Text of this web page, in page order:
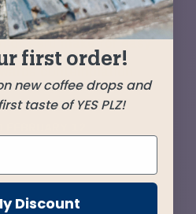
farms in the Cajamarca
of Peru make for easy
contemplation.
first order!
new coffee drops and
taste of YES PLZ!
Discount